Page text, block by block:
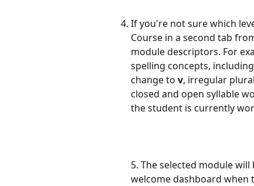
If you're not sure which
Course in a second tab
module descriptors. For
spelling concepts,
change to v, irregular
closed and open syllable
the student is currently
5. The selected module
welcome dashboard when